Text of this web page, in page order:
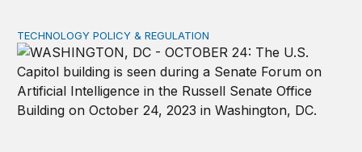
Congress must pass a new federal law on AI
TECHNOLOGY POLICY & REGULATION